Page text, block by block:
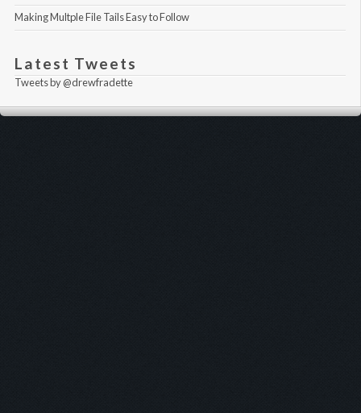
Making Multple File Tails Easy to Follow
Latest Tweets
Tweets by @drewfradette